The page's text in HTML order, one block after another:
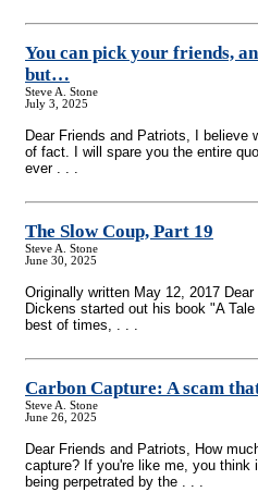
You can pick your friends,
but…
Steve A. Stone
July 3, 2025
Dear Friends and Patriots, I believe
of fact. I will spare you the entire
ever . . .
The Slow Coup, Part 19
Steve A. Stone
June 30, 2025
Originally written May 12, 2017
Dickens started out his book "A
best of times, . . .
Carbon Capture: A scam
Steve A. Stone
June 26, 2025
Dear Friends and Patriots, How
capture? If you're like me, you think
being perpetrated by the . . .